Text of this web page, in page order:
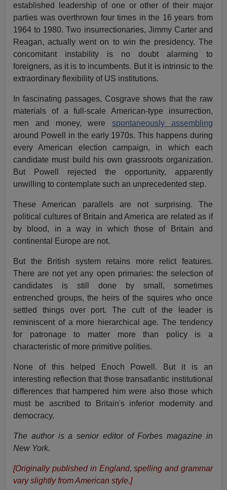
established leadership of one or other of their major
parties was overthrown four times in the 16 years from
1964 to 1980. Two insurrectionaries, Jimmy Carter and
Reagan, actually went on to win the presidency. The
concomitant instability is no doubt alarming to
foreigners, as it is to incumbents. But it is intrinsic to the
extraordinary flexibility of US institutions.
In fascinating passages, Cosgrave shows that the raw
materials of a full-scale American-type insurrection,
men and money, werespontaneously assembling
around Powell in the early 1970s. This happens during
every American election campaign, in which each
candidate must build his own grassroots organization.
But Powell rejected the opportunity, apparently
unwilling to contemplate such an unprecedented step.
These American parallels are not surprising. The
political cultures of Britain and America are related as if
by blood, in a way in which those of Britain and
continental Europe are not.
But the British system retains more relict features.
There are not yet any open primaries: the selection of
candidates is still done by small, sometimes
entrenched groups, the heirs of the squires who once
settled things over port. The cult of the leader is
reminiscent of a more hierarchical age. The tendency
for patronage to matter more than policy is a
characteristic of more primitive polities.
None of this helped Enoch Powell. But it is an
interesting reflection that those transatlantic institutional
differences that hampered him were also those which
must be ascribed to Britain's inferior modernity and
democracy.
The author is a senior editor of Forbes magazine in
New York.
[Originally published in England, spelling and grammar
vary slightly from American style.]